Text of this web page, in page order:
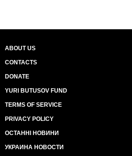
ABOUT US
CONTACTS
DONATE
YURI BUTUSOV FUND
TERMS OF SERVICE
PRIVACY POLICY
ОСТАННІ НОВИНИ
УКРАИНА НОВОСТИ